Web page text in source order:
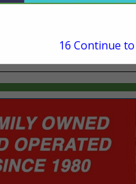
16 Continue